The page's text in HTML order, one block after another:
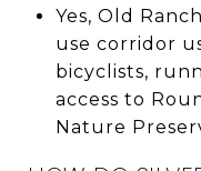
Yes, Old
use corridor
bicyclists,
access to
Nature